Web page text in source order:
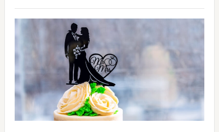
Estate
Tax
Calculator
(2026
Version)